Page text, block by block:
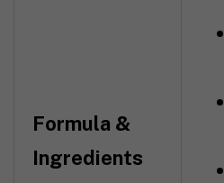
Formula &
Ingredients